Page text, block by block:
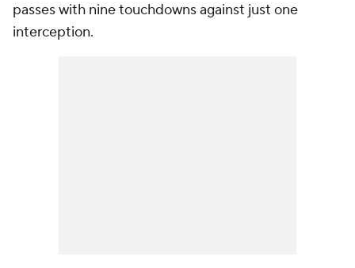
passes with nine touchdowns against just one
interception.